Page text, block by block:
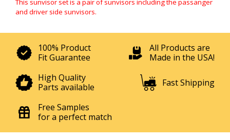
This sunvisor set is a pair of sunvisors including the passanger
and driver side sunvisors.
100% Product
Fit Guarantee
All Products are
Made in the USA!
High Quality
Parts available
Fast Shipping
Free Samples
for a perfect match